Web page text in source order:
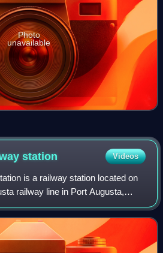
Photo
unavailable
station Videos
is a railway station located on
railway line in Port Augusta,